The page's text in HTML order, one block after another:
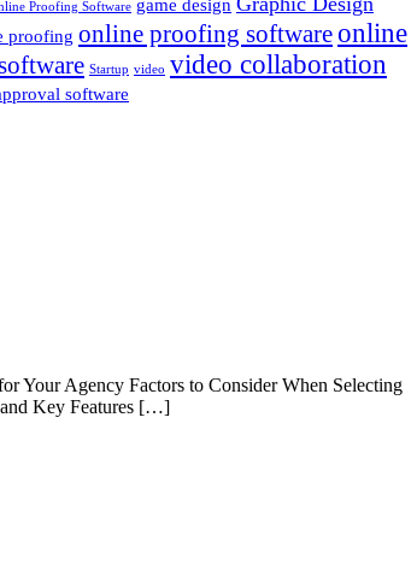
Proofing Software game design
proofing online proofing softwareonline
Startup video video collaboration
software
Your Agency Factors to Consider When Selecting
Key Features […]